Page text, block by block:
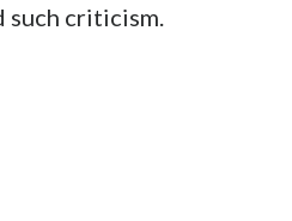
such criticism.